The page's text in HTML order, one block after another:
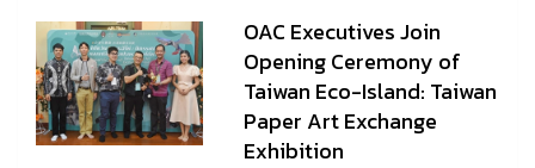
OAC Executives Join
Opening Ceremony of
Taiwan Eco-Island: Taiwan
Paper Art Exchange
Exhibition